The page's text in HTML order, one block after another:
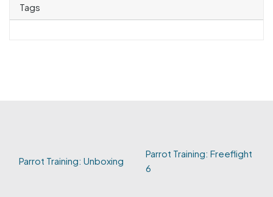
Tags
Parrot Training: Unboxing
Parrot Training: Freeflight
6